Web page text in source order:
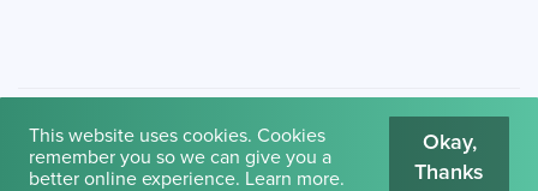
© 2026 Cambridge House International. Terms of Use
This website uses cookies. Cookies
remember you so we can give you a
better online experience. Learn more.
Okay,
Thanks